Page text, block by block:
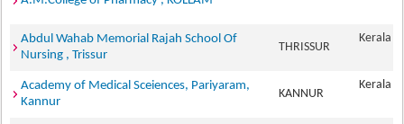
Abdul Wahab Memorial Rajah School Of
Nursing , Trissur
THRISSUR
Kerala
Academy of Medical Sceiences, Pariyaram,
Kannur
KANNUR
Kerala